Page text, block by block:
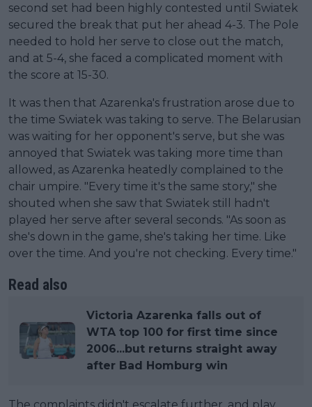
second set had been highly contested until Swiatek
secured the break that put her ahead 4-3. The Pole
needed to hold her serve to close out the match,
and at 5-4, she faced a complicated moment with
the score at 15-30.
It was then that Azarenka's frustration arose due to
the time Swiatek was taking to serve. The Belarusian
was waiting for her opponent's serve, but she was
annoyed that Swiatek was taking more time than
allowed, as Azarenka heatedly complained to the
chair umpire. "Every time it's the same story," she
shouted when she saw that Swiatek still hadn't
played her serve after several seconds. "As soon as
she's down in the game, she's taking her time. Like
over the time. And you're not checking. Every time."
Read also
Victoria Azarenka falls out of
WTA top 100 for first time since
2006...but returns straight away
after Bad Homburg win
The complaints didn't escalate further, and play